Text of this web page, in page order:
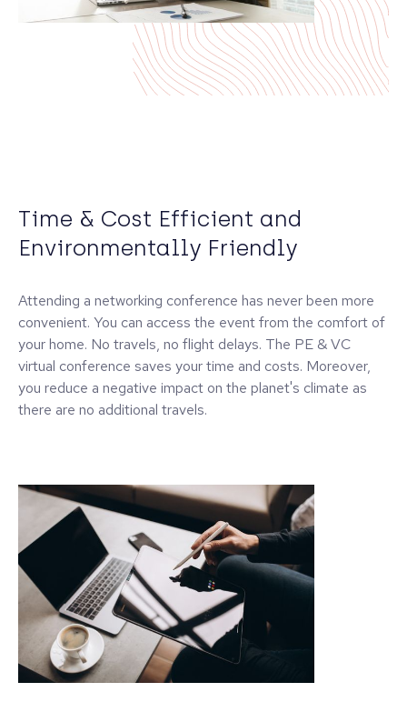
Time & Cost Efficient and
Environmentally Friendly
Attending a networking conference has never been more
convenient. You can access the event from the comfort of
your home. No travels, no flight delays. The PE & VC
virtual conference saves your time and costs. Moreover,
you reduce a negative impact on the planet's climate as
there are no additional travels.